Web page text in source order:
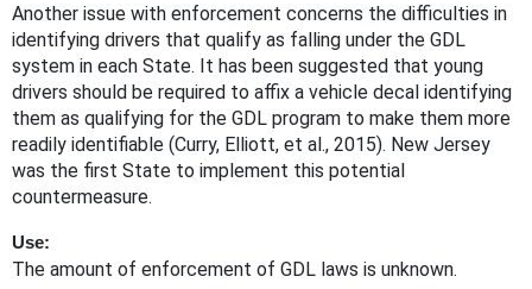
Another issue with enforcement concerns the difficulties in
identifying drivers that qualify as falling under the GDL
system in each State. It has been suggested that young
drivers should be required to affix a vehicle decal identifying
them as qualifying for the GDL program to make them more
readily identifiable (Curry, Elliott, et al., 2015). New Jersey
was the first State to implement this potential
countermeasure.
Use:
The amount of enforcement of GDL laws is unknown.